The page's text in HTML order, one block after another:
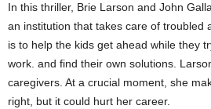
In this thriller, Brie Larson and John
an institution that takes care of troubled
is to help the kids get ahead while they
work. and find their own solutions.
caregivers. At a crucial moment, she
right, but it could hurt her career.